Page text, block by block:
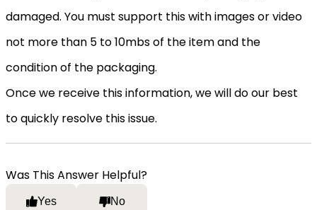
damaged. You must support this with images or video
not more than 5 to 10mbs of the item and the
condition of the packaging.
Once we receive this information, we will do our best
to quickly resolve this issue.
Was This Answer Helpful?
Yes No